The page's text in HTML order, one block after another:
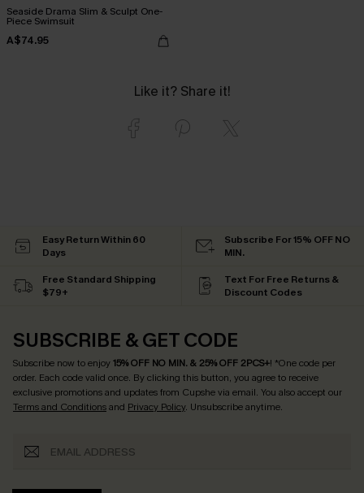
Seaside Drama Slim & Sculpt One-
Piece Swimsuit
A$74.95
Like it? Share it!
Easy Return Within 60
Days
Subscribe For 15% OFF NO
MIN.
Free Standard Shipping
$79+
Text For Free Returns &
Discount Codes
SUBSCRIBE & GET CODE
Subscribe now to enjoy15% OFF NO MIN. & 25% OFF 2PCS+! *One code per
order. Each code valid once. By clicking this button, you agree to receive
exclusive promotions and updates from Cupshe via email. You also accept our
Terms and Conditionsand Privacy Policy. Unsubscribe anytime.